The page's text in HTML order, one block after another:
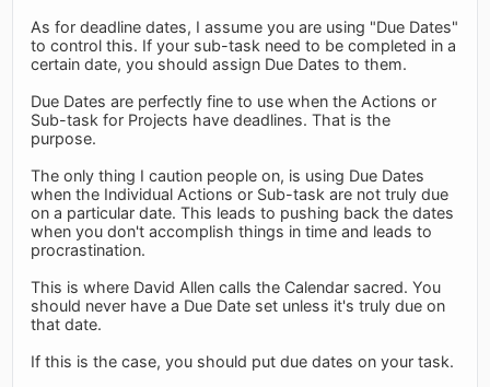
As for deadline dates, I assume you are using "Due Dates"
to control this. If your sub-task need to be completed in a
certain date, you should assign Due Dates to them.
Due Dates are perfectly fine to use when the Actions or
Sub-task for Projects have deadlines. That is the
purpose.
The only thing I caution people on, is using Due Dates
when the Individual Actions or Sub-task are not truly due
on a particular date. This leads to pushing back the dates
when you don't accomplish things in time and leads to
procrastination.
This is where David Allen calls the Calendar sacred. You
should never have a Due Date set unless it's truly due on
that date.
If this is the case, you should put due dates on your task.